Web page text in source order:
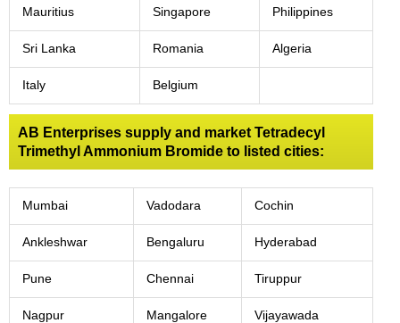
Mauritius Singapore Philippines
Sri Lanka Romania Algeria
Italy Belgium
AB Enterprises supply and market Tetradecyl
Trimethyl Ammonium Bromide to listed cities:
Mumbai Vadodara Cochin
Ankleshwar Bengaluru Hyderabad
Pune Chennai Tiruppur
Nagpur Mangalore Vijayawada